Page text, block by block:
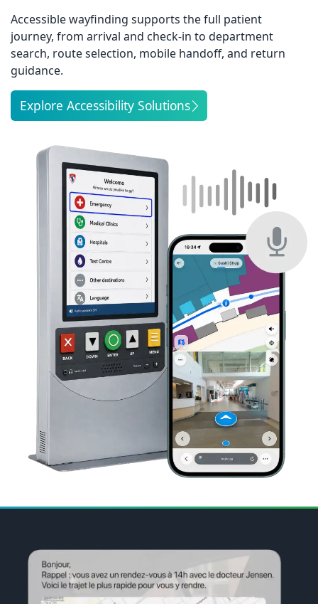
Accessible wayfinding supports the full patient
journey, from arrival and check-in to department
search, route selection, mobile handoff, and return
guidance.
Explore Accessibility Solutions